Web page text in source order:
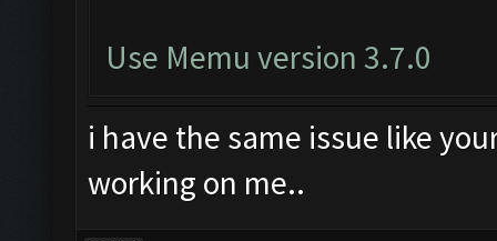
Use Memu version 3.7.0
i have the same issue like
working on me..